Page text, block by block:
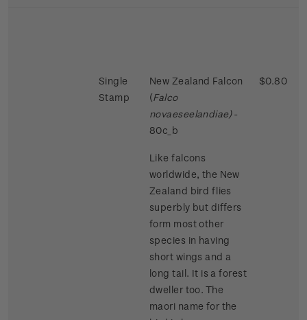
Single
Stamp
New Zealand Falcon
(Falco
novaeseelandiae)-
80c_b
Like falcons
worldwide, the New
Zealand bird flies
superbly but differs
form most other
species in having
short wings and a
long tail. It is a forest
dweller too. The
maori name for the
$0.80